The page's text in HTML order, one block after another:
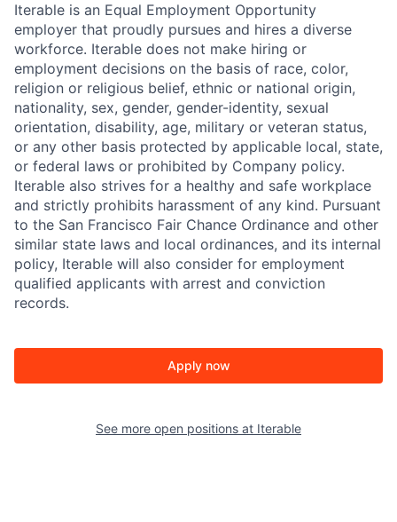
Iterable is an Equal Employment Opportunity
employer that proudly pursues and hires a diverse
workforce. Iterable does not make hiring or
employment decisions on the basis of race, color,
religion or religious belief, ethnic or national origin,
nationality, sex, gender, gender-identity, sexual
orientation, disability, age, military or veteran status,
or any other basis protected by applicable local, state,
or federal laws or prohibited by Company policy.
Iterable also strives for a healthy and safe workplace
and strictly prohibits harassment of any kind. Pursuant
to the San Francisco Fair Chance Ordinance and other
similar state laws and local ordinances, and its internal
policy, Iterable will also consider for employment
qualified applicants with arrest and conviction
records.
Apply now
See more open positions at Iterable